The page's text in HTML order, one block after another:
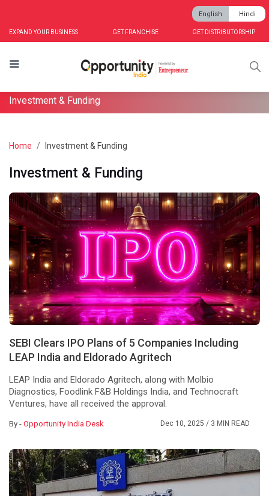
EXPAND YOUR BUSINESS GET FRANCHISE GET DISTRIBUTORSHIP
English Hindi
Investment & Funding
Home Investment & Funding
Investment & Funding
SEBI Clears IPO Plans of 5 Companies Including
LEAP India and Eldorado Agritech
LEAP India and Eldorado Agritech, along with Molbio
Diagnostics, Foodlink F&B Holdings India, and Technocraft
Ventures, have all received the approval.
By -Opportunity India Desk Dec 10, 2025/ 3 MIN READ